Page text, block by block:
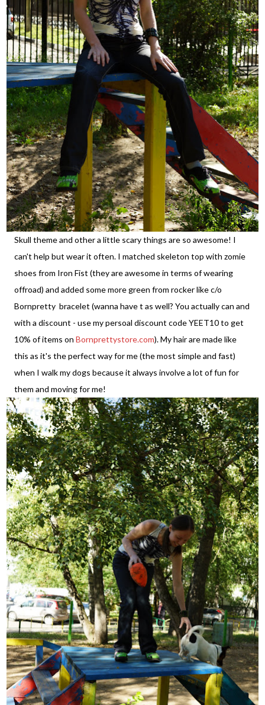
Skull theme and other a little scary things are so awesome! I
can't help but wear it often. I matched skeleton top with zomie
shoes from Iron Fist (they are awesome in terms of wearing
offroad) and added some more green from rocker like c/o
Bornpretty bracelet (wanna have t as well? You actually can and
with a discount - use my persoal discount code YEET10 to get
10% of items on Bornprettystore.com). My hair are made like
this as it's the perfect way for me (the most simple and fast)
when I walk my dogs because it always involve a lot of fun for
them and moving for me!